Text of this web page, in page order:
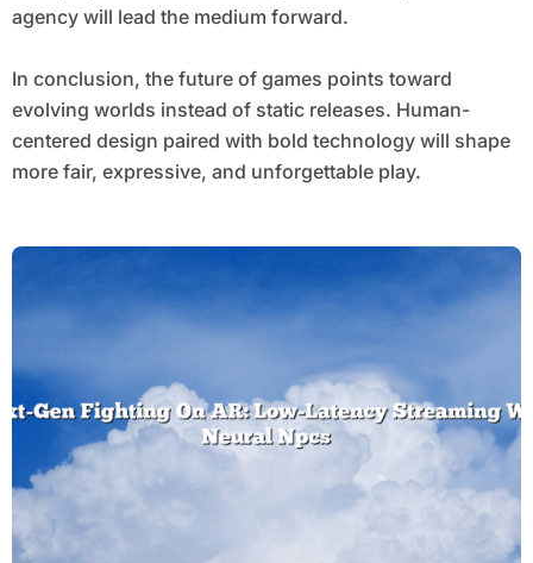
agency will lead the medium forward.
In conclusion, the future of games points toward
evolving worlds instead of static releases. Human-
centered design paired with bold technology will shape
more fair, expressive, and unforgettable play.